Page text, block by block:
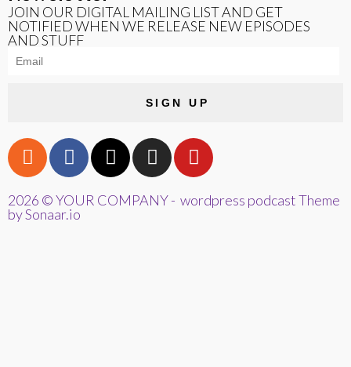
JOIN OUR DIGITAL MAILING LIST AND GET
NOTIFIED WHEN WE RELEASE NEW EPISODES
AND STUFF
SIGN UP
2026 © YOUR COMPANY - wordpress podcast Theme
by Sonaar.io